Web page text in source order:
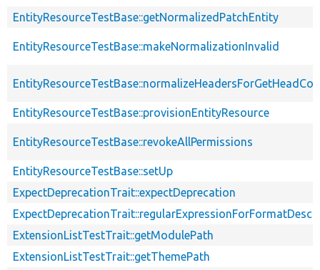
EntityResourceTestBase::getNormalizedPatchEntity
EntityResourceTestBase::makeNormalizationInvalid
EntityResourceTestBase::provisionEntityResource
EntityResourceTestBase::revokeAllPermissions
EntityResourceTestBase::setUp
ExpectDeprecationTrait::expectDeprecation
ExtensionListTestTrait::getModulePath
ExtensionListTestTrait::getThemePath